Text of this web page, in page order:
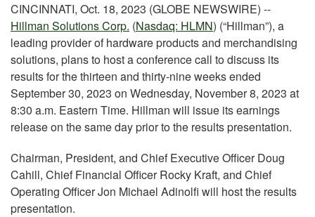
CINCINNATI, Oct. 18, 2023 (GLOBE NEWSWIRE) --
Hillman Solutions Corp. (Nasdaq: HLMN) (“Hillman”), a
leading provider of hardware products and merchandising
solutions, plans to host a conference call to discuss its
results for the thirteen and thirty-nine weeks ended
September 30, 2023 on Wednesday, November 8, 2023 at
8:30 a.m. Eastern Time. Hillman will issue its earnings
release on the same day prior to the results presentation.
Chairman, President, and Chief Executive Officer Doug
Cahill, Chief Financial Officer Rocky Kraft, and Chief
Operating Officer Jon Michael Adinolfi will host the results
presentation.